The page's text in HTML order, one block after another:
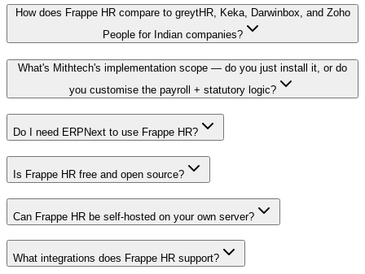
How does Frappe HR compare to greytHR, Keka, Darwinbox, and Zoho
People for Indian companies?
What's Mithtech's implementation scope — do you just install it, or do
you customise the payroll + statutory logic?
Do I need ERPNext to use Frappe HR?
Is Frappe HR free and open source?
Can Frappe HR be self-hosted on your own server?
What integrations does Frappe HR support?